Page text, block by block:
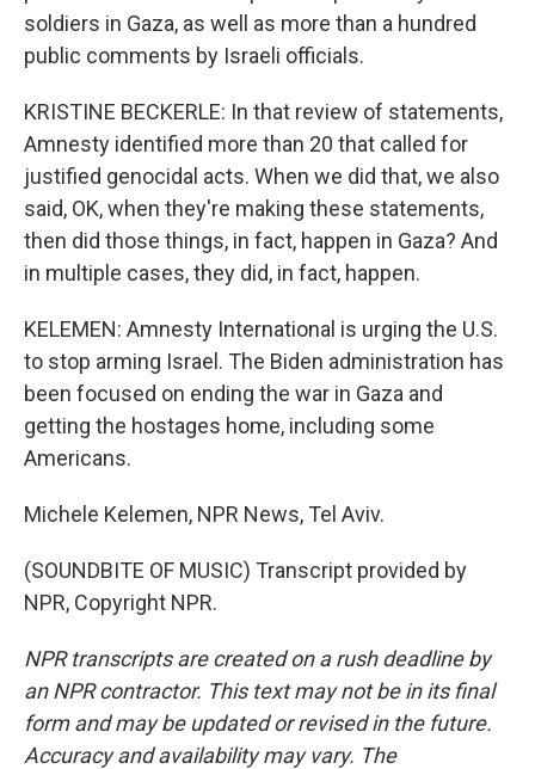
soldiers in Gaza, as well as more than a hundred
public comments by Israeli officials.
KRISTINE BECKERLE: In that review of statements,
Amnesty identified more than 20 that called for
justified genocidal acts. When we did that, we also
said, OK, when they're making these statements,
then did those things, in fact, happen in Gaza? And
in multiple cases, they did, in fact, happen.
KELEMEN: Amnesty International is urging the U.S.
to stop arming Israel. The Biden administration has
been focused on ending the war in Gaza and
getting the hostages home, including some
Americans.
Michele Kelemen, NPR News, Tel Aviv.
(SOUNDBITE OF MUSIC) Transcript provided by
NPR, Copyright NPR.
NPR transcripts are created on a rush deadline by
an NPR contractor. This text may not be in its final
form and may be updated or revised in the future.
Accuracy and availability may vary. The